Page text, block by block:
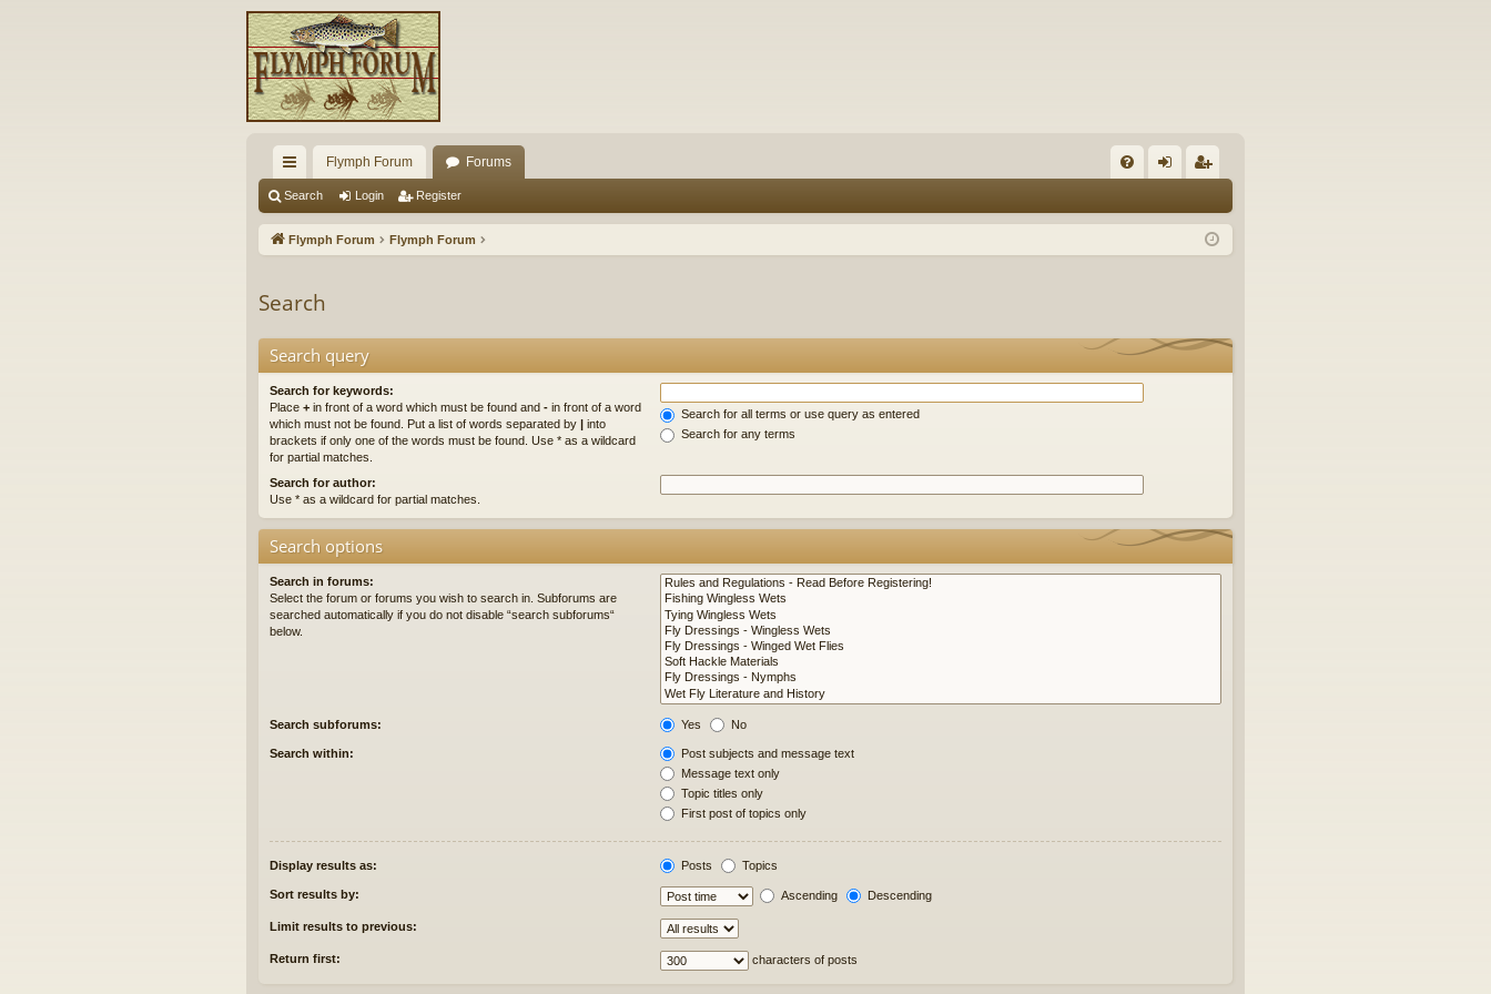
ui
ck
Flymph Forum Forums
Q in ist
Search Login Register
Flymph Forum Flymph Forum
Search
Search query
Search for keywords:
Place + in front of a word which must be found and - in front of a word
which must not be found. Put a list of words separated by | into
brackets if only one of the words must be found. Use * as a wildcard
for partial matches.
Search for all terms or use query as entered
Search for any terms
Search for author:
Use * as a wildcard for partial matches.
Search options
Search in forums:
Select the forum or forums you wish to search in. Subforums are
searched automatically if you do not disable “search subforums“
below.
Search subforums: Yes No
Search within:
Post subjects and message text
Message text only
Topic titles only
First post of topics only
Display results as: Posts Topics
Sort results by: Ascending Descending
Limit results to previous:
Return first: characters of posts